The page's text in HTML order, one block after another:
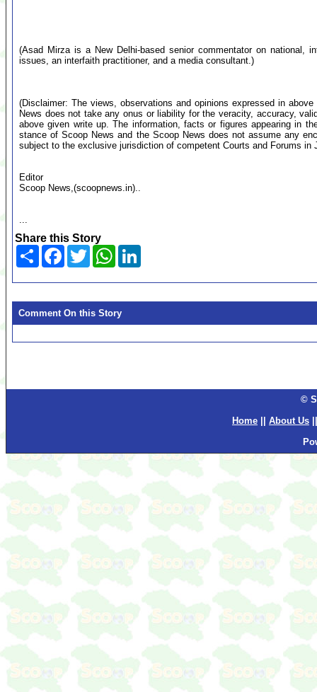
(Asad Mirza is a New Delhi-based senior commentator on national,
issues, an interfaith practitioner, and a media consultant.)
(Disclaimer: The views, observations and opinions expressed in
News does not take any onus or liability for the veracity, accuracy,
above given write up. The information, facts or figures appearing in
stance of Scoop News and the Scoop News does not assume any
subject to the exclusive jurisdiction of competent Courts and Forums in
Editor
Scoop News,(scoopnews.in)..
...
Share this Story
Share Facebook
TwitterWhatsApp
Comment On this Story
©
Home
About Us